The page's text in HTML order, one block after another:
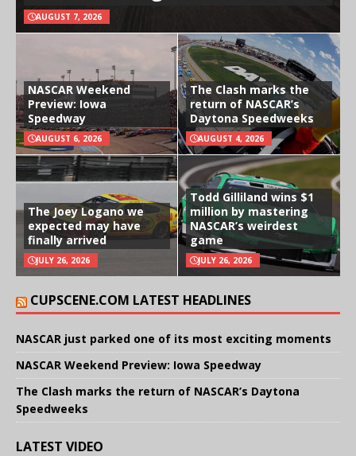
AUGUST 7, 2026
NASCAR Weekend
Preview: Iowa
Speedway
AUGUST 6, 2026
The Clash marks the
return of NASCAR’s
Daytona Speedweeks
AUGUST 4, 2026
The Joey Logano we
expected may have
finally arrived
JULY 26, 2026
Todd Gilliland wins $1
million by mastering
NASCAR’s weirdest
game
JULY 26, 2026
CUPSCENE.COM LATEST HEADLINES
NASCAR just parked one of its most exciting moments
NASCAR Weekend Preview: Iowa Speedway
The Clash marks the return of NASCAR’s Daytona
Speedweeks
LATEST VIDEO